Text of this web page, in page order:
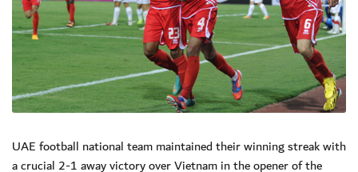
UAE football national team maintained their winning streak with
a crucial 2-1 away victory over Vietnam in the opener of the